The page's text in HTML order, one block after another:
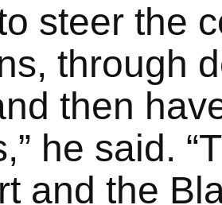
steer the
through
then
he said.
and the